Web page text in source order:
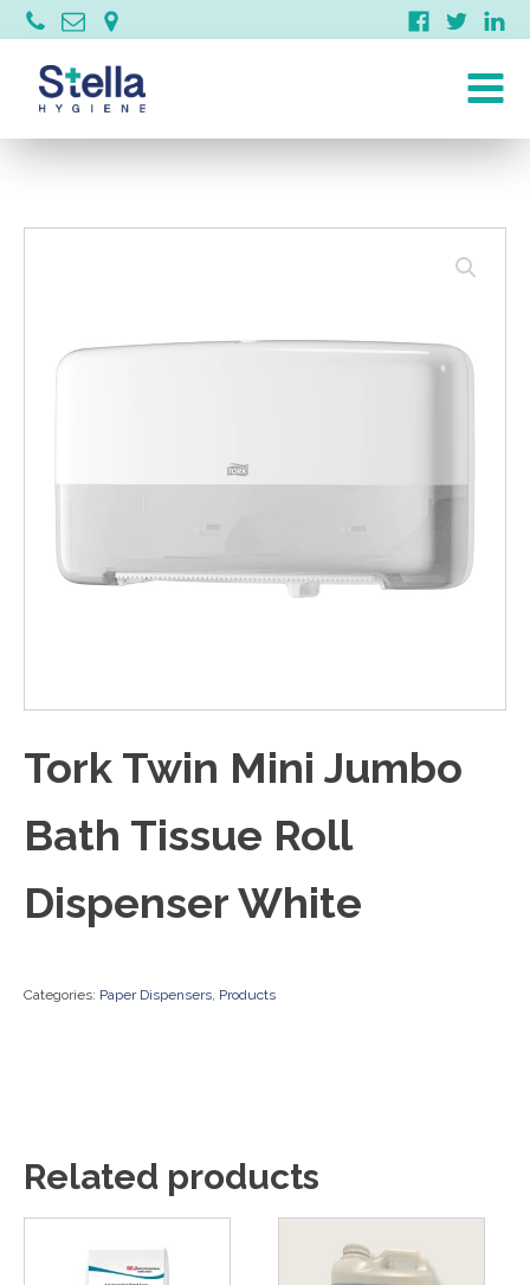
Tork Twin Mini Jumbo
Bath Tissue Roll
Dispenser White
Categories: Paper Dispensers Products
Related products